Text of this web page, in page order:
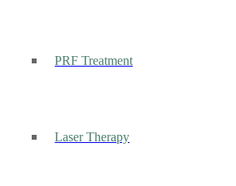
PRF Treatment
Laser Therapy